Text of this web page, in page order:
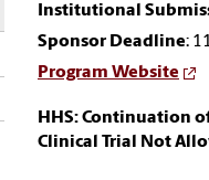
Institutional
Sponsor Deadline:
Program Website
HHS: Continuation
Clinical Trial Not